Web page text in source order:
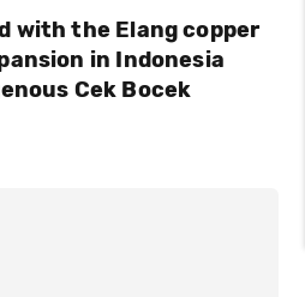
with the Elang copper
in Indonesia
Cek Bocek